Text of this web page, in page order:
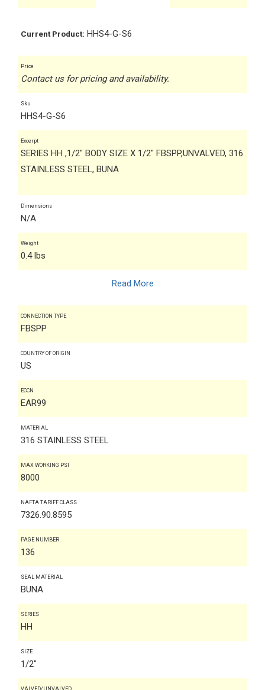
Current Product: HHS4-G-S6
Price
Contact us for pricing and availability.
Sku
HHS4-G-S6
Excerpt
SERIES HH ,1/2" BODY SIZE X 1/2" FBSPP,UNVALVED, 316
STAINLESS STEEL, BUNA
Dimensions
N/A
Weight
0.4 lbs
Read More
CONNECTION TYPE
FBSPP
COUNTRY OF ORIGIN
US
ECCN
EAR99
MATERIAL
316 STAINLESS STEEL
MAX WORKING PSI
8000
NAFTA TARIFF CLASS
7326.90.8595
PAGE NUMBER
136
SEAL MATERIAL
BUNA
SERIES
HH
SIZE
1/2"
VALVED/UNVALVED